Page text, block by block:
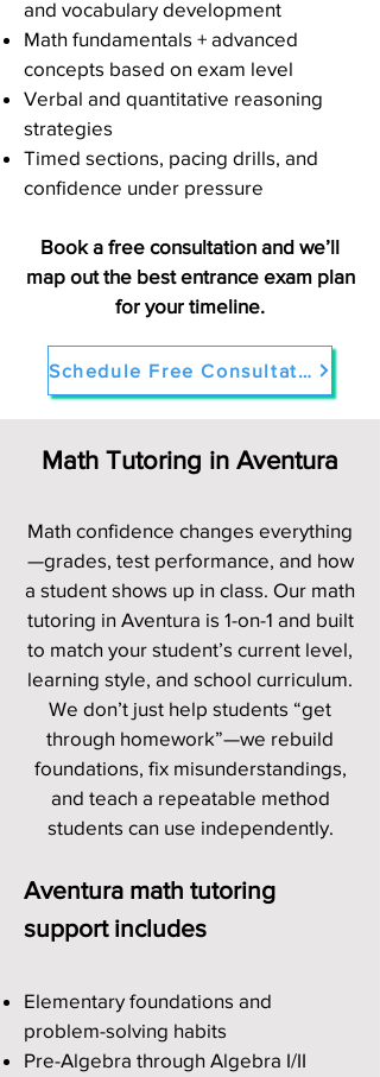
and vocabulary development
Math fundamentals + advanced
concepts based on exam level
Verbal and quantitative reasoning
strategies
Timed sections, pacing drills, and
confidence under pressure
Book a free consultation and we’ll
map out the best entrance exam plan
for your timeline.
Schedule Free Consultation
Math Tutoring in Aventura
Math confidence changes everything
—grades, test performance, and how
a student shows up in class. Our math
tutoring in Aventura is 1-on-1 and built
to match your student’s current level,
learning style, and school curriculum.
We don’t just help students “get
through homework”—we rebuild
foundations, fix misunderstandings,
and teach a repeatable method
students can use independently.
Aventura math tutoring
support includes
Elementary foundations and
problem-solving habits
Pre-Algebra through Algebra I/II